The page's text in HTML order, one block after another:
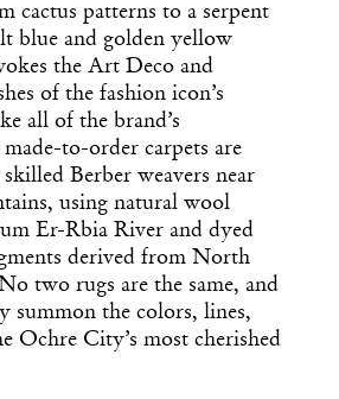
cactus patterns to a serpent
blue and golden yellow
the Art Deco and
of the fashion icon’s
all of the brand’s
to-order carpets are
Berber weavers near
using natural wool
Er-Rbia River and dyed
derived from North
two rugs are the same, and
summon the colors, lines,
Ochre City’s most cherished